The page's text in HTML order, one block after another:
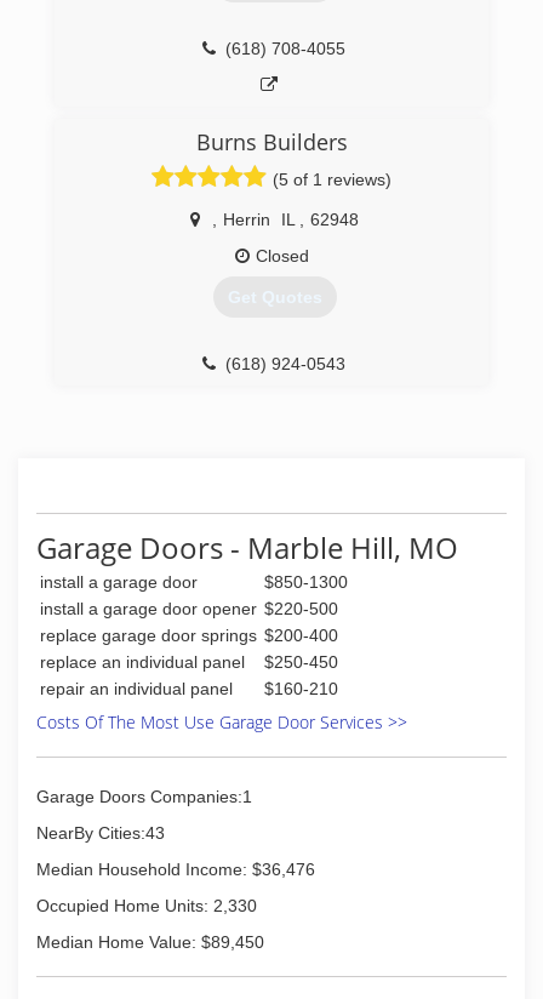
Door. Serving 14 counties in Southeast
Missouri. Now Serving Western Kentucky and
Southern Illinois out of our new office,
(573) 243-3111
(618) 708-4055
Burns Builders
(5 of 1 reviews)
Herrin IL
62948
Closed
Get Quotes
(618) 924-0543
Garage Doors - Marble Hill, MO
install a garage door
$850-1300
install a garage door opener $220-500
replace garage door springs $200-400
replace an individual panel
$250-450
repair an individual panel
$160-210
Costs Of The Most Use Garage Door Services >>
Garage Doors Companies:1
NearBy Cities:43
Median Household Income: $36,476
Occupied Home Units: 2,330
Median Home Value: $89,450